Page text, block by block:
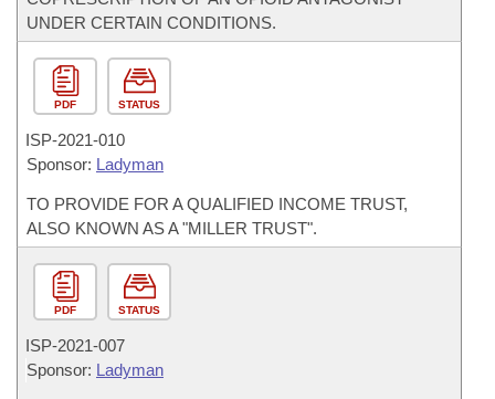
UNDER CERTAIN CONDITIONS.
PDF STATUS
ISP-2021-010
Sponsor: Ladyman
TO PROVIDE FOR A QUALIFIED INCOME TRUST,
ALSO KNOWN AS A "MILLER TRUST".
PDF STATUS
ISP-2021-007
Sponsor: Ladyman